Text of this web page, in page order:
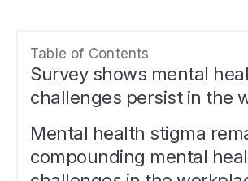
Table of Contents
Survey shows mental
challenges persist in the
Mental health stigma
compounding mental